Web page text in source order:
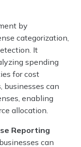
by
categorization,
It
spending
for cost
businesses can
enabling
allocation.
Reporting
can